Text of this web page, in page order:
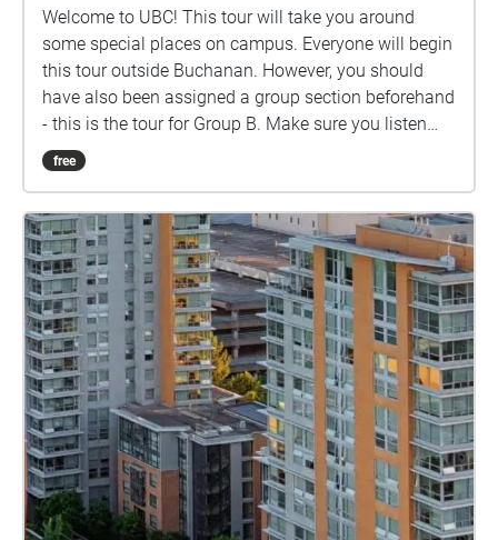
Welcome to UBC! This tour will take you around
some special places on campus. Everyone will begin
this tour outside Buchanan. However, you should
have also been assigned a group section beforehand
- this is the tour for Group B. Make sure you listen
closely to directions and clues!
free